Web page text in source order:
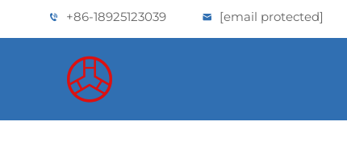
+86-18925123039 [email protected]